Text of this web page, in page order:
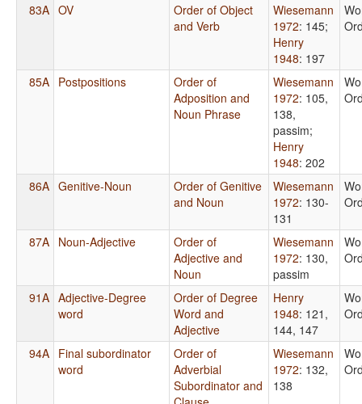
83A OV
Order of Object
and Verb
Wiesemann
1972: 145;
Henry
1948: 197
85A Postpositions
Order of
Adposition and
Noun Phrase
Wiesemann
1972: 105,
138,
passim;
Henry
1948: 202
86A Genitive-Noun
Order of Genitive
and Noun
Wiesemann
1972: 130-
131
87A Noun-Adjective
Order of
Adjective and
Noun
Wiesemann
1972: 130,
passim
91A Adjective-Degree
word
Order of Degree
Word and
Adjective
Henry
1948: 121,
144, 147
94A Final subordinator
word
Order of
Adverbial
Subordinator and
Wiesemann
1972: 132,
138